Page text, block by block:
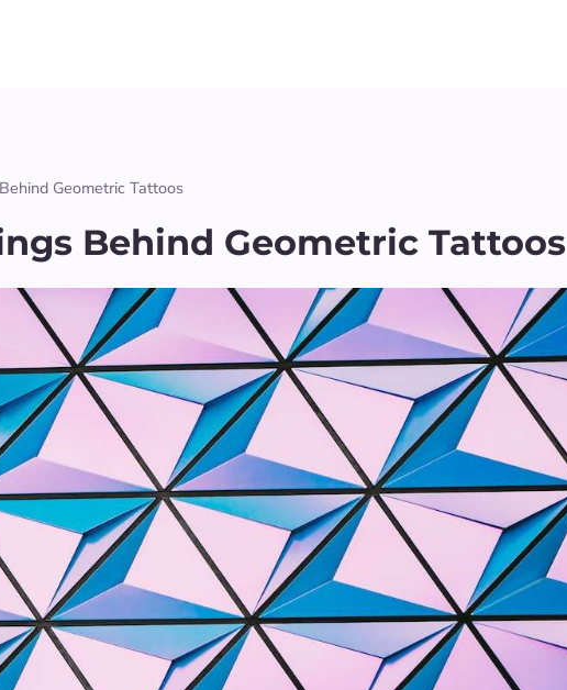
Geometric Tattoos
Behind Geometric Tattoos